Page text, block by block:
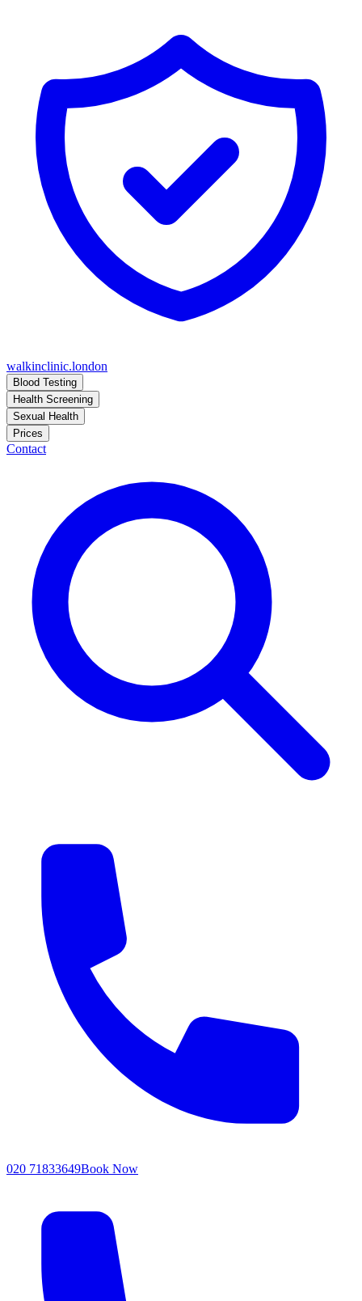
walkinclinic.london
Blood Testing
Health Screening
Sexual Health
Prices
Contact
020 71833649Book Now